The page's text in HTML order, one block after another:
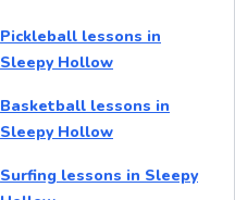
Pickleball lessons in
Sleepy Hollow
Basketball lessons in
Sleepy Hollow
Surfing lessons in Sleepy